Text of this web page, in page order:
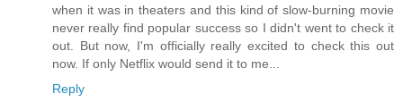
when it was in theaters and this kind of slow-burning movie
never really find popular success so I didn't went to check it
out. But now, I'm officially really excited to check this out
now. If only Netflix would send it to me...
Reply